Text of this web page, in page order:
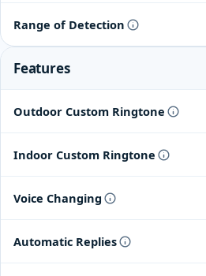
Range of Detection
Features
Outdoor Custom Ringtone
Indoor Custom Ringtone
Voice Changing
Automatic Replies